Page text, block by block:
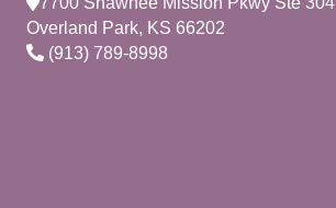
Overland Park, KS 66202
(913) 789-8998